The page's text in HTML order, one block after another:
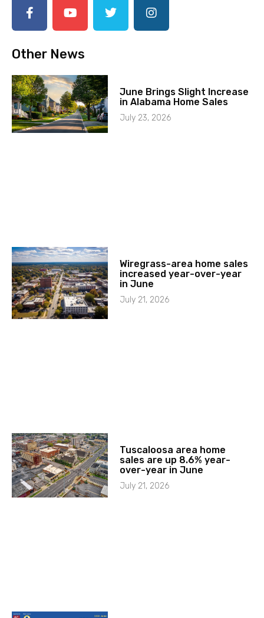
Other News
June Brings Slight Increase
in Alabama Home Sales
July 23, 2026
Wiregrass-area home sales
increased year-over-year
in June
July 21, 2026
Tuscaloosa area home
sales are up 8.6% year-
over-year in June
July 21, 2026